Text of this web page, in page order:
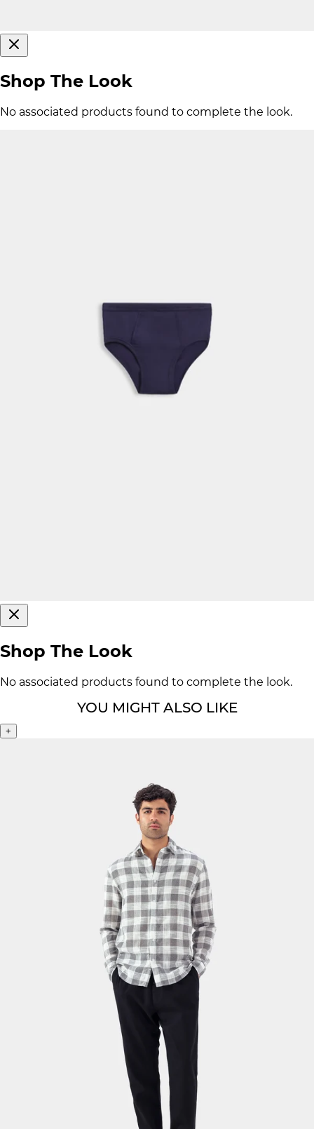
Shop The Look
No associated products found to complete the look.
Shop The Look
No associated products found to complete the look.
YOU MIGHT ALSO LIKE
+